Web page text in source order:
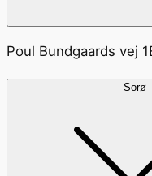
Poul Bundgaards vej
Sorø